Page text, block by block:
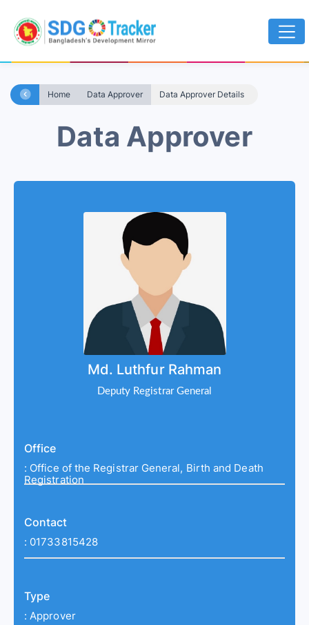
Home Data Approver Data Approver Details
Data Approver
Md. Luthfur Rahman
Deputy Registrar General
Office
: Office of the Registrar General, Birth and Death
Registration
Contact
: 01733815428
Type
: Approver